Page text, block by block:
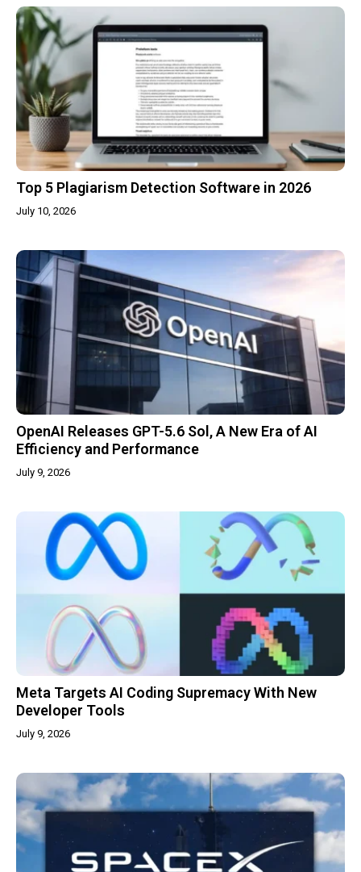
Top 5 Plagiarism Detection Software in 2026
July 10, 2026
OpenAI Releases GPT-5.6 Sol, A New Era of AI
Efficiency and Performance
July 9, 2026
Meta Targets AI Coding Supremacy With New
Developer Tools
July 9, 2026